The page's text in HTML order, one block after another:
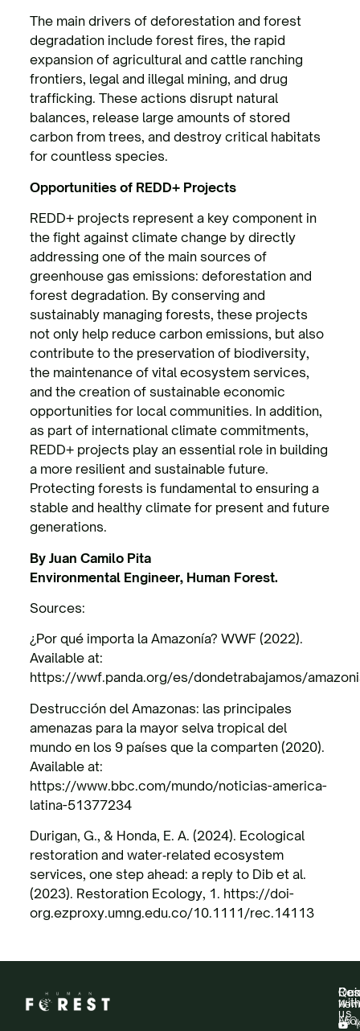
The main drivers of deforestation and forest
degradation include forest fires, the rapid
expansion of agricultural and cattle ranching
frontiers, legal and illegal mining, and drug
trafficking. These actions disrupt natural
balances, release large amounts of stored
carbon from trees, and destroy critical habitats
for countless species.
Opportunities of REDD+ Projects
REDD+ projects represent a key component in
the fight against climate change by directly
addressing one of the main sources of
greenhouse gas emissions: deforestation and
forest degradation. By conserving and
sustainably managing forests, these projects
not only help reduce carbon emissions, but also
contribute to the preservation of biodiversity,
the maintenance of vital ecosystem services,
and the creation of sustainable economic
opportunities for local communities. In addition,
as part of international climate commitments,
REDD+ projects play an essential role in building
a more resilient and sustainable future.
Protecting forests is fundamental to ensuring a
stable and healthy climate for present and future
generations.
By Juan Camilo Pita
Environmental Engineer, Human Forest.
Sources:
¿Por qué importa la Amazonía? WWF (2022).
Available at:
https://wwf.panda.org/es/dondetrabajamos/
Destrucción del Amazonas: las principales
amenazas para la mayor selva tropical del
mundo en los 9 países que la comparten (2020).
Available at:
https://www.bbc.com/mundo/noticias-america-
latina-51377234
Durigan, G., & Honda, E. A. (2024). Ecological
restoration and water‐related ecosystem
services, one step ahead: a reply to Dib et al.
(2023). Restoration Ecology, 1. https://doi-
org.ezproxy.umng.edu.co/10.1111/rec.14113
FAQ
us